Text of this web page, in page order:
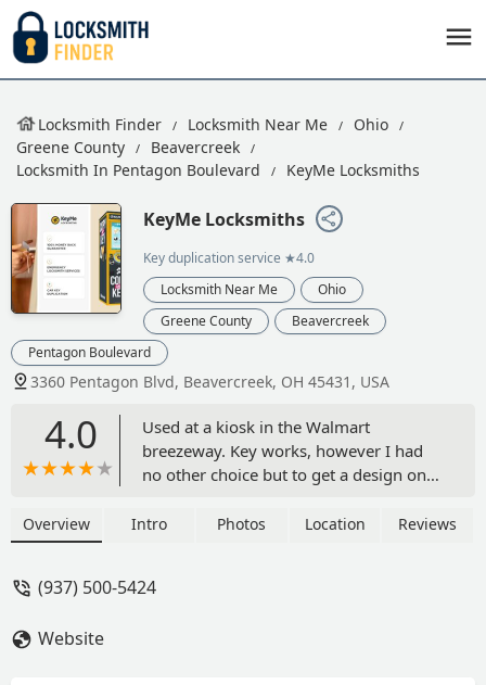
Locksmith Finder Locksmith Near Me
Ohio
Greene County
Beavercreek
Locksmith In Pentagon Boulevard
KeyMe Locksmiths
KeyMe Locksmiths
Key duplication service ★4.0
Locksmith Near Me
Ohio
Greene County
Beavercreek
Pentagon Boulevard
3360 Pentagon Blvd, Beavercreek, OH 45431, USA
4.0
Used at a kiosk in the Walmart
breezeway. Key works, however I had
no other choice but to get a design on
Bengals design, and the white paint on
when I don't want to, I do at least
Overview Intro Photos Location Reviews
(937) 500-5424
Website